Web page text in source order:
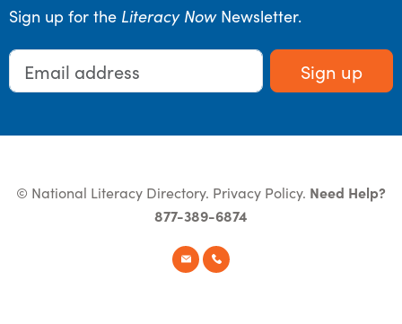
Sign up for the Literacy NowNewsletter.
Sign up
© National Literacy Directory. Privacy Policy. Need Help?
877-389-6874